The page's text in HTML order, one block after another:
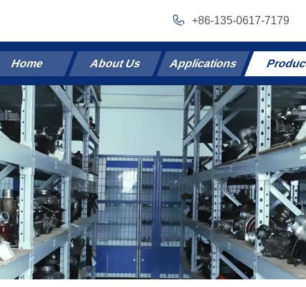
+86-135-0617-7179
Home About Us Applications